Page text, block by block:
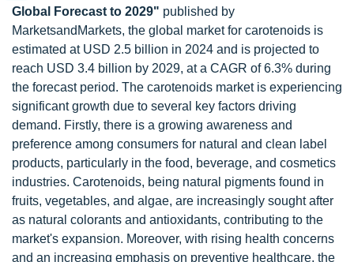
Global Forecast to 2029" published by
MarketsandMarkets, the global market for carotenoids is
estimated at USD 2.5 billion in 2024 and is projected to
reach USD 3.4 billion by 2029, at a CAGR of 6.3% during
the forecast period. The carotenoids market is experiencing
significant growth due to several key factors driving
demand. Firstly, there is a growing awareness and
preference among consumers for natural and clean label
products, particularly in the food, beverage, and cosmetics
industries. Carotenoids, being natural pigments found in
fruits, vegetables, and algae, are increasingly sought after
as natural colorants and antioxidants, contributing to the
market's expansion. Moreover, with rising health concerns
and an increasing emphasis on preventive healthcare, the